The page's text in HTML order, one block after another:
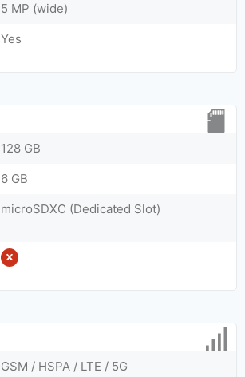
5 MP (wide)
Yes
128 GB
6 GB
microSDXC (Dedicated Slot)
GSM / HSPA / LTE / 5G